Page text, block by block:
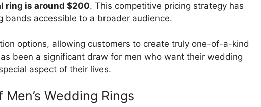
ring is around $200. This competitive pricing strategy has
bands accessible to a broader audience.
options, allowing customers to create truly one-of-a-kind
been a significant draw for men who want their wedding
aspect of their lives.
Wedding Rings